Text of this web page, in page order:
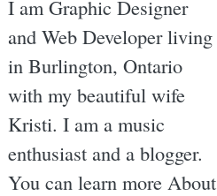
I am Graphic Designer
and Web Developer living
in Burlington, Ontario
with my beautiful wife
Kristi. I am a music
enthusiast and a blogger.
You can learn more About